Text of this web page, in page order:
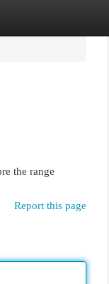
the range
Report this page